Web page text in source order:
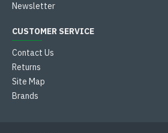
Newsletter
CUSTOMER SERVICE
Contact Us
Returns
Site Map
Brands